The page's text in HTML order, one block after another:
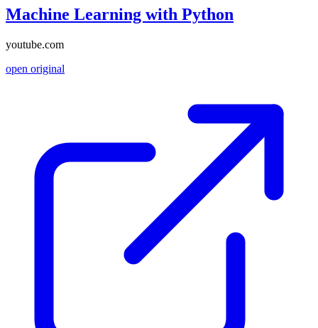
Machine Learning with Python
youtube.com
open original